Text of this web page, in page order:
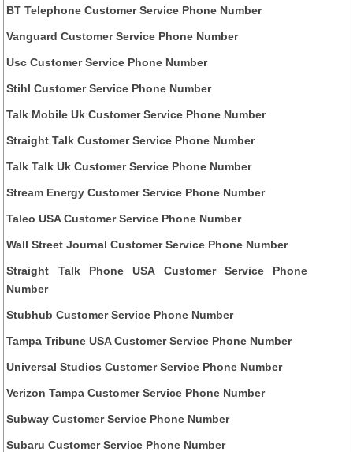
BT Telephone Customer Service Phone Number
Vanguard Customer Service Phone Number
Usc Customer Service Phone Number
Stihl Customer Service Phone Number
Talk Mobile Uk Customer Service Phone Number
Straight Talk Customer Service Phone Number
Talk Talk Uk Customer Service Phone Number
Stream Energy Customer Service Phone Number
Taleo USA Customer Service Phone Number
Wall Street Journal Customer Service Phone Number
Straight Talk Phone USA Customer Service Phone
Number
Stubhub Customer Service Phone Number
Tampa Tribune USA Customer Service Phone Number
Universal Studios Customer Service Phone Number
Verizon Tampa Customer Service Phone Number
Subway Customer Service Phone Number
Subaru Customer Service Phone Number